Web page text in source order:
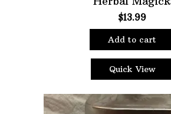
$13.99
Add to cart
Quick View